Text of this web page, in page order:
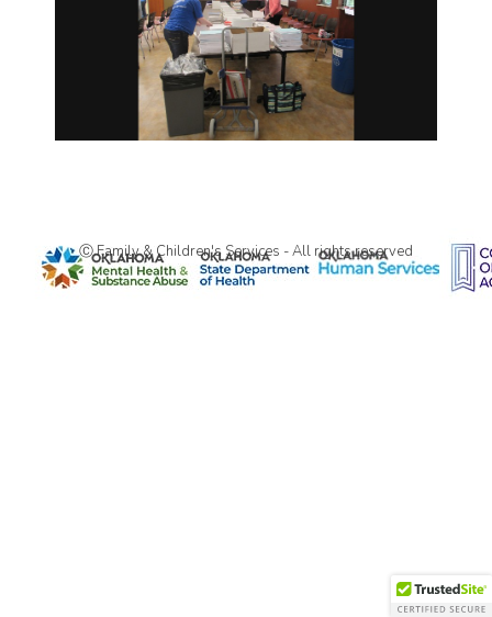
Ⓒ Family & Children's Services - All rights reserved